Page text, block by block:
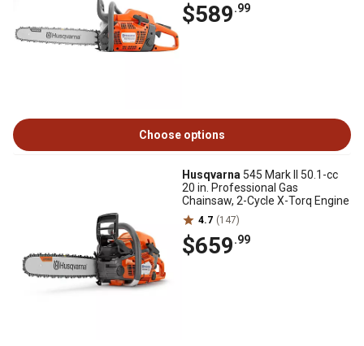
$589.99
Choose options
Husqvarna 545 Mark ll 50.1-cc
20 in. Professional Gas
Chainsaw, 2-Cycle X-Torq Engine
4.7 (147)
$659.99